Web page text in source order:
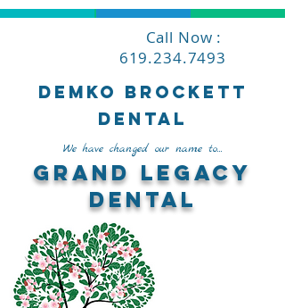
Call Now :
619.234.7493
Demko Brockett
Dental
We have changed our name to...
Grand Legacy
Dental